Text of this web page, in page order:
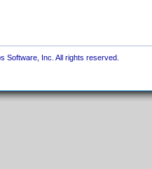
Software, Inc. All rights reserved.